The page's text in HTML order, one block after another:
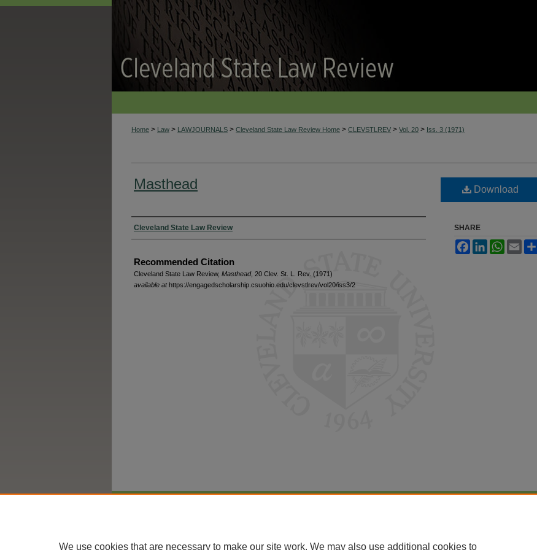
Home > Law > LAWJOURNALS > Cleveland State Law Review Home > CLEVSTLREV > Vol. 20 > Iss. 3 (1971)
Masthead
Authors
Cleveland State Law Review
Recommended Citation
Cleveland State Law Review, Masthead, 20 Clev. St. L. Rev. (1971)
available athttps://engagedscholarship.csuohio.edu/clevstlrev/vol20/iss3/2
Download
SHARE
FacebookLinkedInWhatsApp
Email
We use cookies that are necessary to make our site work. We may also use additional cookies to